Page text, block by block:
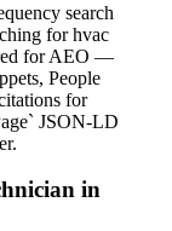
search
for hvac
for AEO —
People
for
JSON-LD
in